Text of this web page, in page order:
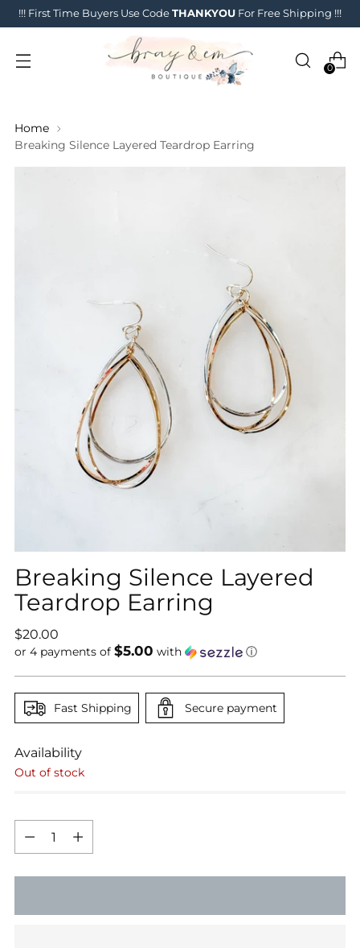
!!! First Time Buyers Use Code THANKYOU For Free Shipping !!!
0
Home
Breaking Silence Layered Teardrop Earring
Breaking Silence Layered
Teardrop Earring
Regular
price
$20.00
or 4 payments of $5.00 with ⓘ
Fast Shipping Secure payment
Availability
Out of stock
Quantity
Quantity